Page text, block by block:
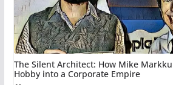
The Silent Architect: How Mike
Hobby into a Corporate Empire